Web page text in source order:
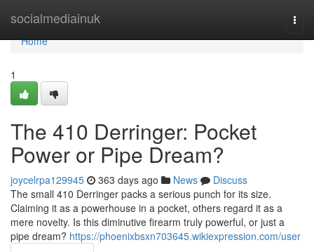
socialmediainuk
Home
Home
1
The 410 Derringer: Pocket
Power or Pipe Dream?
joycelrpa129945 363 days ago News
Discuss
The small 410 Derringer packs a serious punch for its size.
Claiming it as a powerhouse in a pocket, others regard it as a
mere novelty. Is this diminutive firearm truly powerful, or just a
pipe dream? https://phoenixbsxn703645.wikiexpression.com/user